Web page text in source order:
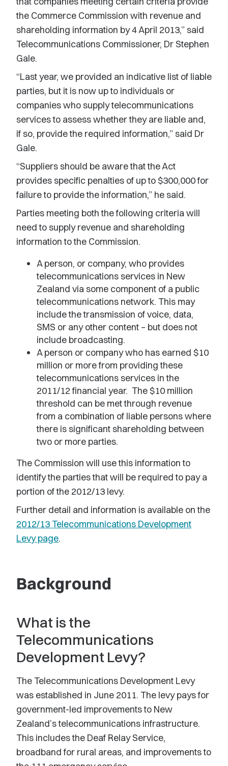
the Commerce Commission with revenue and
shareholding information by 4 April 2013,” said
Telecommunications Commissioner, Dr Stephen
Gale.
“Last year, we provided an indicative list of liable
parties, but it is now up to individuals or
companies who supply telecommunications
services to assess whether they are liable and,
if so, provide the required information,” said Dr
Gale.
“Suppliers should be aware that the Act
provides specific penalties of up to $300,000 for
failure to provide the information,” he said.
Parties meeting both the following criteria will
need to supply revenue and shareholding
information to the Commission.
A person, or company, who provides
telecommunications services in New
Zealand via some component of a public
telecommunications network. This may
include the transmission of voice, data,
SMS or any other content – but does not
include broadcasting.
A person or company who has earned $10
million or more from providing these
telecommunications services in the
2011/12 financial year. The $10 million
threshold can be met through revenue
from a combination of liable persons where
there is significant shareholding between
two or more parties.
The Commission will use this information to
identify the parties that will be required to pay a
portion of the 2012/13 levy.
Further detail and information is available on the
2012/13 Telecommunications Development
Levy page.
Background
What is the
Telecommunications
Development Levy?
The Telecommunications Development Levy
was established in June 2011. The levy pays for
government-led improvements to New
Zealand’s telecommunications infrastructure.
This includes the Deaf Relay Service,
broadband for rural areas, and improvements to